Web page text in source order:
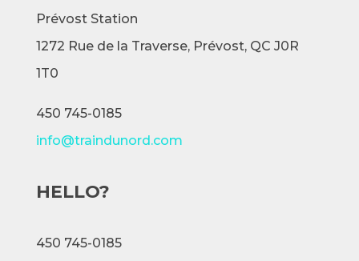
Prévost Station
1272 Rue de la Traverse, Prévost, QC J0R
1T0
450 745-0185
info@traindunord.com
HELLO?
450 745-0185